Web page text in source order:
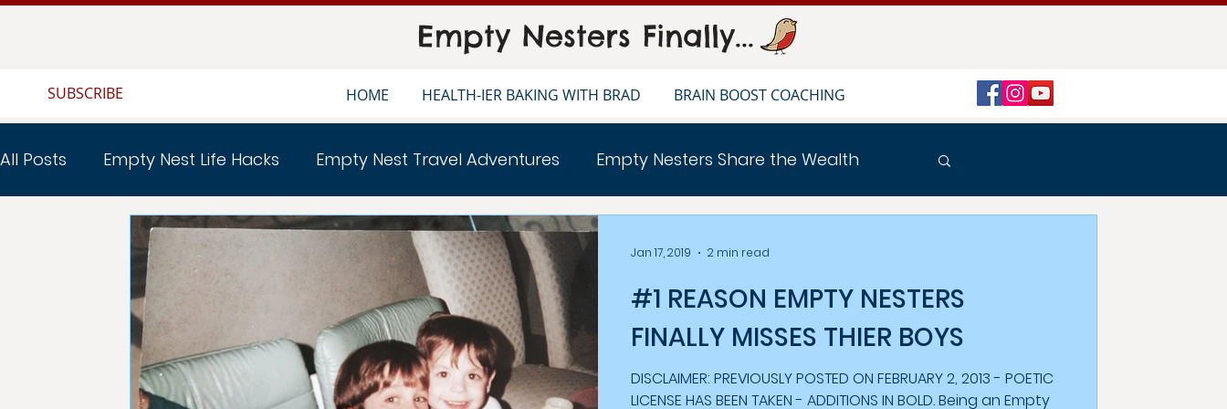
Empty Nesters Finally...
SUBSCRIBE HOME HEALTH-IER BAKING WITH BRAD BRAIN BOOST COACHING
All Posts Empty Nest Life Hacks Empty Nest Travel Adventures Empty Nesters Share the Wealth
Empty Nest Home Renovations EMPTY NESTERS LIFE Healthier Baking With Brad
#1 REASON EMPTY NESTERS
FINALLY MISSES THIER BOYS
DISCLAIMER: PREVIOUSLY POSTED ON FEBRUARY 2, 2013 - POETIC
LICENSE HAS BEEN TAKEN - ADDITIONS IN BOLD. Being an Empty
Jan 17, 2019 2 min read